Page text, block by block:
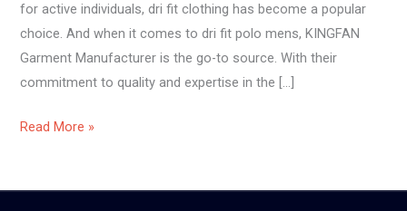
for active individuals, dri fit clothing has become a popular
choice. And when it comes to dri fit polo mens, KINGFAN
Garment Manufacturer is the go-to source. With their
commitment to quality and expertise in the […]
Read More »